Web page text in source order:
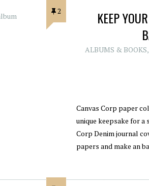
2
KEEP
ALBUMS & BOOKS,
Canvas Corp paper
unique keepsake for a
Corp Denim journal
papers and make an